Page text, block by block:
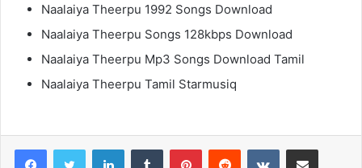
Naalaiya Theerpu 1992 Songs Download
Naalaiya Theerpu Songs 128kbps Download
Naalaiya Theerpu Mp3 Songs Download Tamil
Naalaiya Theerpu Tamil Starmusiq
LinkedInTumblr PinterestReddit VKontakteShare via Email